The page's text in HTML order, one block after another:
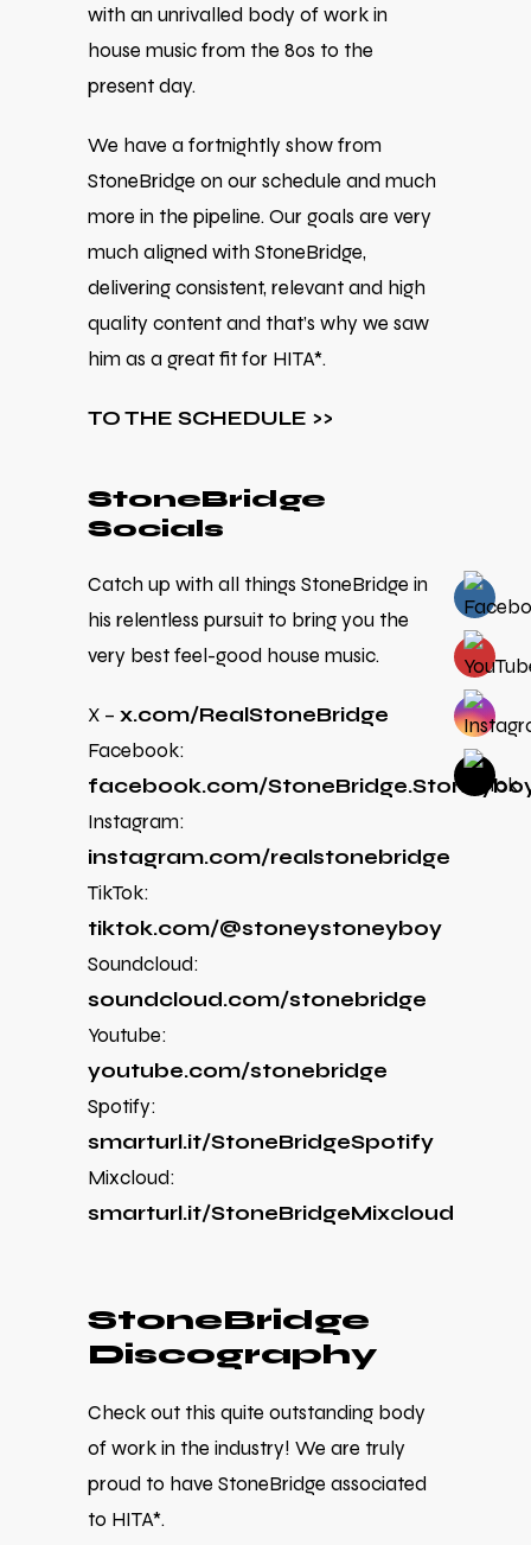
with an unrivalled body of work in
house music from the 80s to the
present day.
We have a fortnightly show from
StoneBridge on our schedule and much
more in the pipeline. Our goals are very
much aligned with StoneBridge,
delivering consistent, relevant and high
quality content and that’s why we saw
him as a great fit for HITA*.
TO THE SCHEDULE >>
StoneBridge
Socials
Catch up with all things StoneBridge in
his relentless pursuit to bring you the
very best feel-good house music.
X – x.com/RealStoneBridge
Facebook:
facebook.com/
Instagram:
instagram.com/realstonebridge
TikTok:
tiktok.com/@stoneystoneyboy
Soundcloud:
soundcloud.com/stonebridge
Youtube:
youtube.com/stonebridge
Spotify:
smarturl.it/StoneBridgeSpotify
Mixcloud:
smarturl.it/StoneBridgeMixcloud
StoneBridge
Discography
Check out this quite outstanding body
of work in the industry! We are truly
proud to have StoneBridge associated
to HITA*.